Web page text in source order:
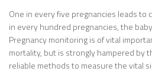
One in every five pregnancies leads to
in every hundred pregnancies, the
Pregnancy monitoring is of vital
mortality, but is strongly hampered by
reliable methods to measure the vital